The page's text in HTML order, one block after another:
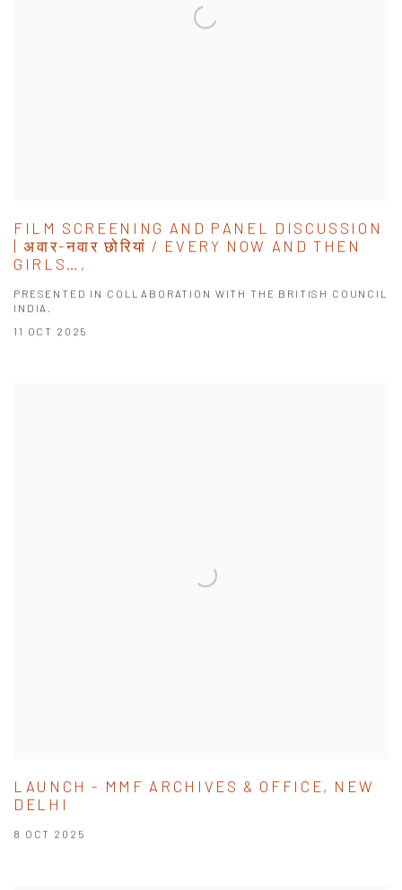
FILM SCREENING AND PANEL DISCUSSION
| अवार-नवार छोरियां / EVERY NOW AND THEN
GIRLS…,
PRESENTED IN COLLABORATION WITH THE BRITISH COUNCIL
INDIA.
11 OCT 2025
LAUNCH - MMF ARCHIVES & OFFICE, NEW
DELHI
8 OCT 2025